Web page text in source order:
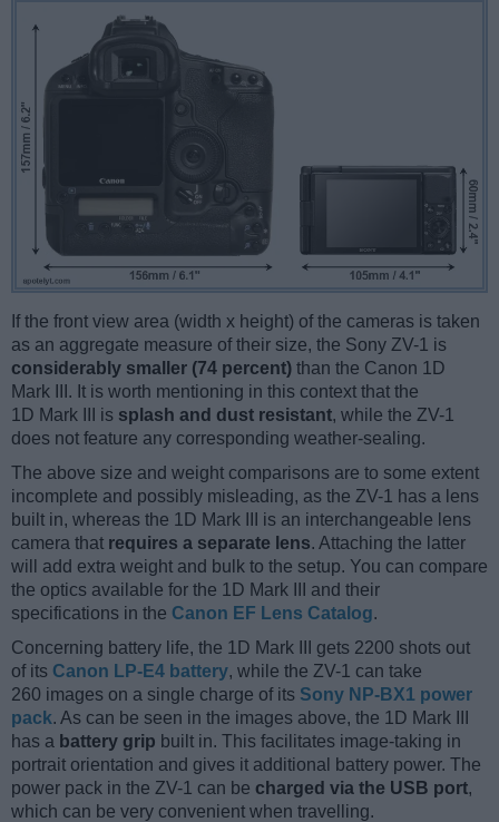
If the front view area (width x height) of the cameras is taken
as an aggregate measure of their size, the Sony ZV-1 is
considerably smaller (74 percent) than the Canon 1D
Mark III. It is worth mentioning in this context that the
1D Mark III is splash and dust resistant, while the ZV-1
does not feature any corresponding weather-sealing.
The above size and weight comparisons are to some extent
incomplete and possibly misleading, as the ZV-1 has a lens
built in, whereas the 1D Mark III is an interchangeable lens
camera that requires a separate lens. Attaching the latter
will add extra weight and bulk to the setup. You can compare
the optics available for the 1D Mark III and their
specifications in the Canon EF Lens Catalog.
Concerning battery life, the 1D Mark III gets 2200 shots out
of its Canon LP-E4 battery, while the ZV-1 can take
260 images on a single charge of its Sony NP-BX1 power
pack. As can be seen in the images above, the 1D Mark III
has a battery grip built in. This facilitates image-taking in
portrait orientation and gives it additional battery power. The
power pack in the ZV-1 can be charged via the USB port,
which can be very convenient when travelling.